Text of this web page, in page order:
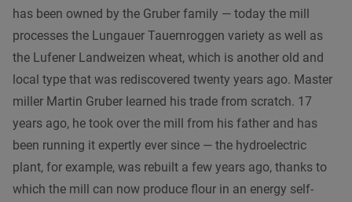
has been owned by the Gruber family — today the mill
processes the Lungauer Tauernroggen variety as well as
the Lufener Landweizen wheat, which is another old and
local type that was rediscovered twenty years ago. Master
miller Martin Gruber learned his trade from scratch. 17
years ago, he took over the mill from his father and has
been running it expertly ever since — the hydroelectric
plant, for example, was rebuilt a few years ago, thanks to
which the mill can now produce flour in an energy self-